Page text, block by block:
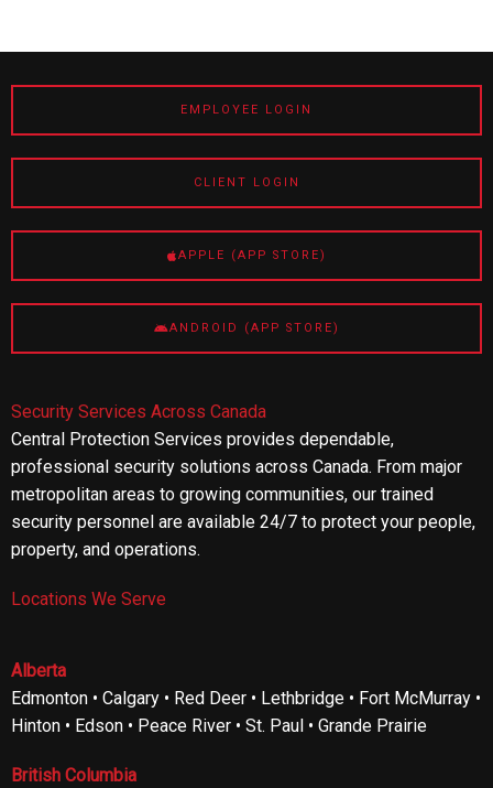
EMPLOYEE LOGIN
CLIENT LOGIN
APPLE (APP STORE)
ANDROID (APP STORE)
Security Services Across Canada
Central Protection Services provides dependable,
professional security solutions across Canada. From major
metropolitan areas to growing communities, our trained
security personnel are available 24/7 to protect your people,
property, and operations.
Locations We Serve
Alberta
Edmonton • Calgary • Red Deer • Lethbridge • Fort McMurray •
Hinton • Edson • Peace River • St. Paul • Grande Prairie
British Columbia